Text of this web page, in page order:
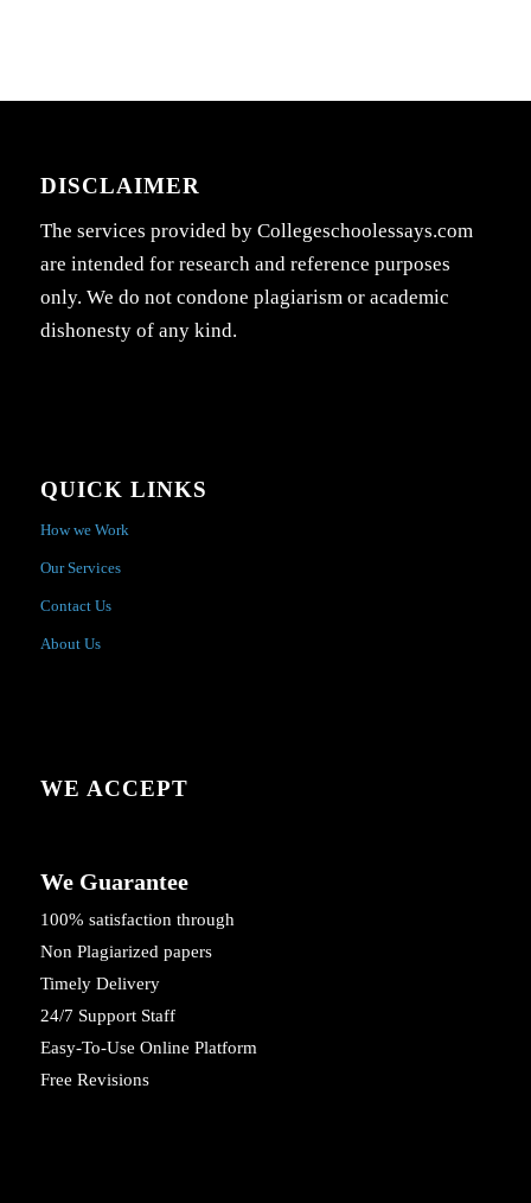
DISCLAIMER
The services provided by Collegeschoolessays.com
are intended for research and reference purposes
only. We do not condone plagiarism or academic
dishonesty of any kind.
QUICK LINKS
How we Work
Our Services
Contact Us
About Us
WE ACCEPT
We Guarantee
100% satisfaction through
Non Plagiarized papers
Timely Delivery
24/7 Support Staff
Easy-To-Use Online Platform
Free Revisions